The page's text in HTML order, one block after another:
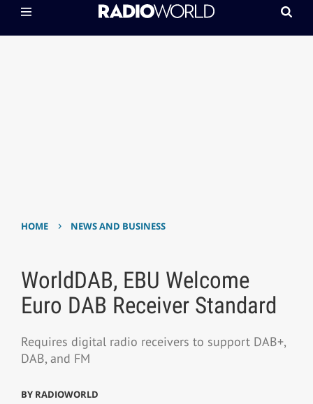
HOME › NEWS AND BUSINESS
WorldDAB, EBU Welcome
Euro DAB Receiver Standard
Requires digital radio receivers to support DAB+,
DAB, and FM
BY RADIOWORLD